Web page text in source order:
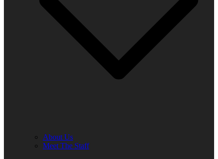
About Us
Meet The Staff